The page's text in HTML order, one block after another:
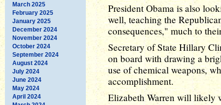
March 2025
February 2025
January 2025
December 2024
November 2024
October 2024
September 2024
August 2024
July 2024
June 2024
May 2024
April 2024
President Obama is also
well, teaching the
consequences," much to
Secretary of State Hillary
on board with drawing a
use of chemical weapons,
accomplishment.
Elizabeth Warren will likely